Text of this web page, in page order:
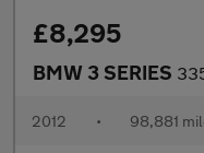
£8,295
BMW 3 SERIES
2012 • 98,881